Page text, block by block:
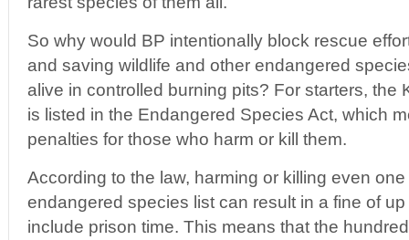
So why would BP intentionally block rescue
and saving wildlife and other endangered
alive in controlled burning pits? For starters, the
is listed in the Endangered Species Act, which
penalties for those who harm or kill them.
According to the law, harming or killing even
endangered species list can result in a fine of
include prison time. This means that the